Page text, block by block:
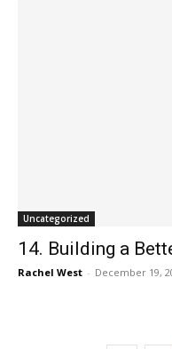
Uncategorized
14. Building a
Rachel West - December 19,